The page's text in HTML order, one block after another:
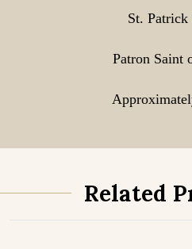
St. Patrick
Patron Saint
Related